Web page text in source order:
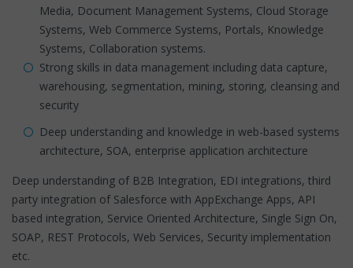
Media, Document Management Systems, Cloud Storage
Systems, Web Commerce Systems, Portals, Knowledge
Systems, Collaboration systems.
Strong skills in data management including data capture,
warehousing, segmentation, mining, storing, cleansing and
security
Deep understanding and knowledge in web-based systems
architecture, SOA, enterprise application architecture
Deep understanding of B2B Integration, EDI integrations, third
party integration of Salesforce with AppExchange Apps, API
based integration, Service Oriented Architecture, Single Sign On,
SOAP, REST Protocols, Web Services, Security implementation
etc.